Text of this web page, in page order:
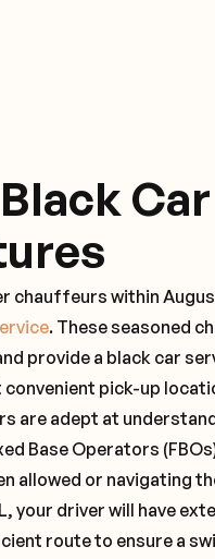
Car
chauffeurs within
. These seasoned
provide a black car
pick-up
are adept at
Base Operators
allowed or navigating
your driver will have
route to ensure a